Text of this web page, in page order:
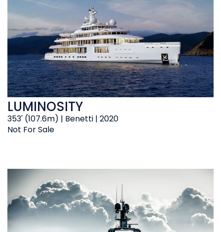
Not For Sale
353' (107.6m) | Benetti | 2020
LUMINOSITY